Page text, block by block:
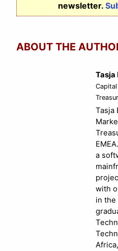
newsletter.
ABOUT THE
Tasja
Tasja
a
with
in the